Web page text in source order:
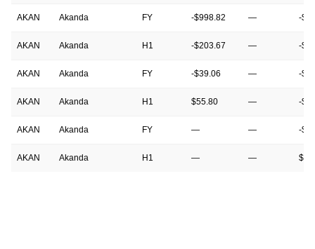
AKAN Akanda FY -$998.82 — -
AKAN Akanda H1 -$203.67 — -
AKAN Akanda FY -$39.06 — -
AKAN Akanda H1 $55.80 — -
AKAN Akanda FY — — -
AKAN Akanda H1 — —